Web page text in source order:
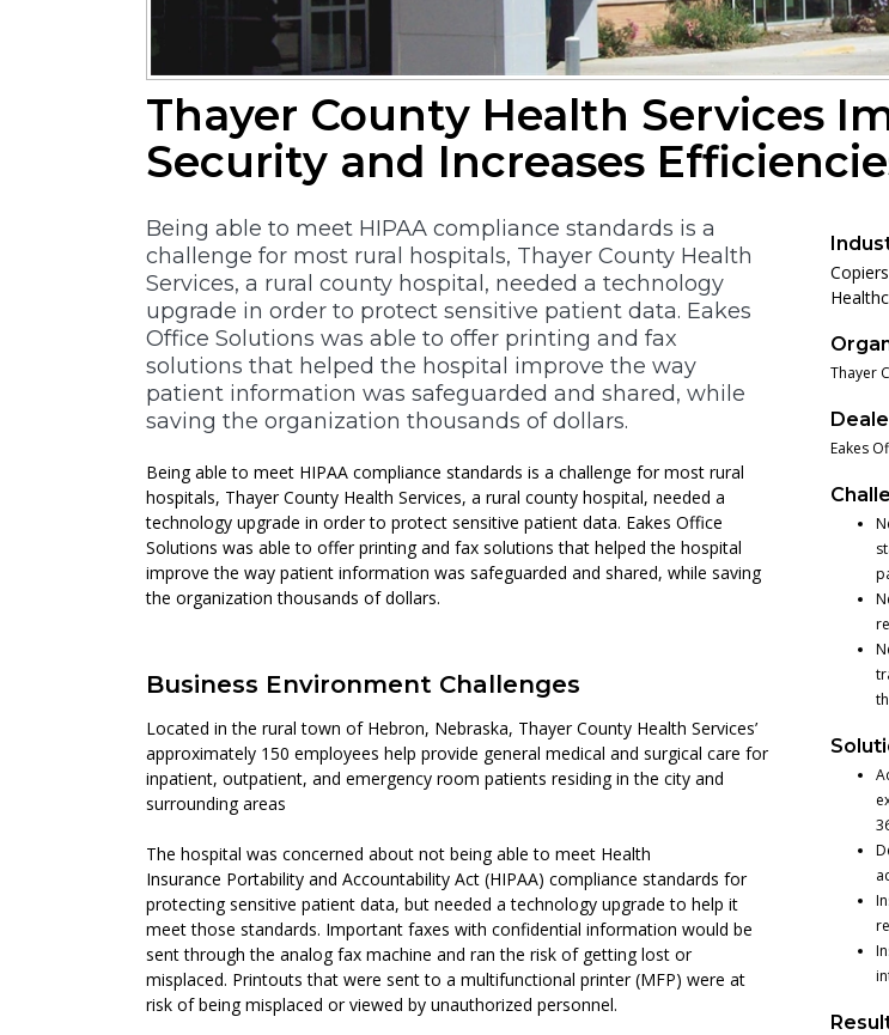
Thayer County Health Services
Security and Increases
Being able to meet HIPAA compliance standards is a
challenge for most rural hospitals, Thayer County Health
Services, a rural county hospital, needed a technology
upgrade in order to protect sensitive patient data. Eakes
Office Solutions was able to offer printing and fax
solutions that helped the hospital improve the way
patient information was safeguarded and shared, while
saving the organization thousands of dollars.
Being able to meet HIPAA compliance standards is a challenge for most rural
hospitals, Thayer County Health Services, a rural county hospital, needed a
technology upgrade in order to protect sensitive patient data. Eakes Office
Solutions was able to offer printing and fax solutions that helped the hospital
improve the way patient information was safeguarded and shared, while saving
the organization thousands of dollars.
Business Environment Challenges
Located in the rural town of Hebron, Nebraska, Thayer County Health Services’
approximately 150 employees help provide general medical and surgical care for
inpatient, outpatient, and emergency room patients residing in the city and
surrounding areas
The hospital was concerned about not being able to meet Health
Insurance Portability and Accountability Act (HIPAA) compliance standards for
protecting sensitive patient data, but needed a technology upgrade to help it
meet those standards. Important faxes with confidential information would be
sent through the analog fax machine and ran the risk of getting lost or
misplaced. Printouts that were sent to a multifunctional printer (MFP) were at
risk of being misplaced or viewed by unauthorized personnel.
Thayer
Eakes